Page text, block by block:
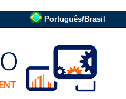
Português/Brasil